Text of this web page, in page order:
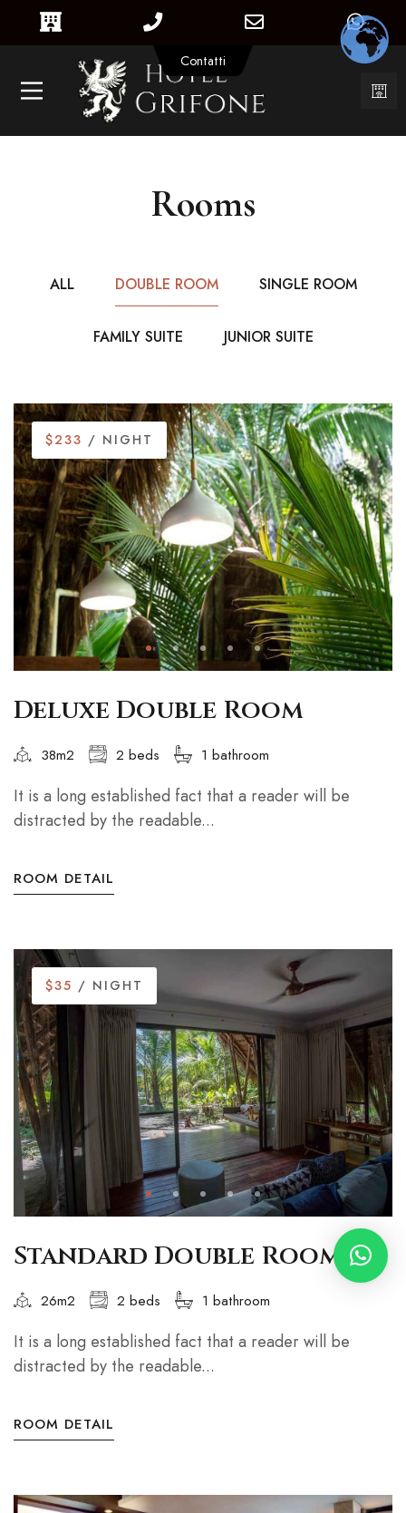
Rooms
ALL DOUBLE ROOM SINGLE ROOM
FAMILY SUITE JUNIOR SUITE
$233 / NIGHT
Deluxe Double Room
38m2 2 beds 1 bathroom
It is a long established fact that a reader will be
distracted by the readable...
ROOM DETAIL
$35 / NIGHT
Standard Double Room
26m2 2 beds 1 bathroom
It is a long established fact that a reader will be
distracted by the readable...
ROOM DETAIL
Contatti